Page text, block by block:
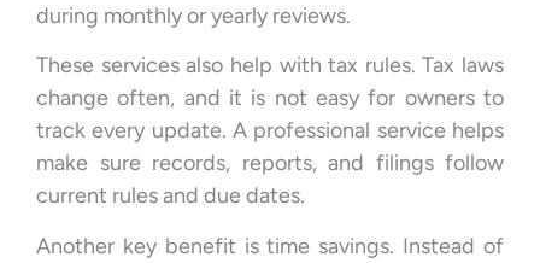
during monthly or yearly reviews.
These services also help with tax rules. Tax laws
change often, and it is not easy for owners to
track every update. A professional service helps
make sure records, reports, and filings follow
current rules and due dates.
Another key benefit is time savings. Instead of